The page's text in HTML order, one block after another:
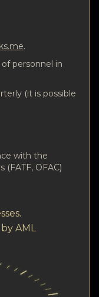
.
personnel in
(it is possible
with the
OFAC)
AML